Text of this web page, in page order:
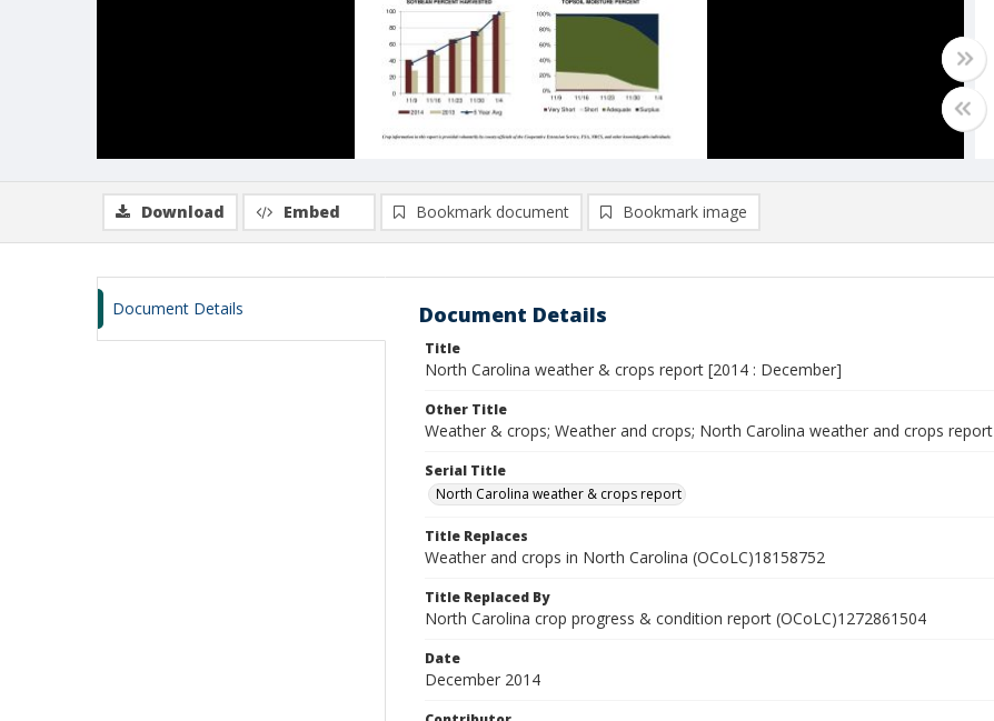
Download Embed Bookmark document Bookmark image
Document Details Document Details
Title
North Carolina weather & crops report [2014 : December]
Other Title
Weather & crops; Weather and crops; North Carolina weather and crops report
Serial Title
North Carolina weather & crops report
Title Replaces
Weather and crops in North Carolina (OCoLC)18158752
Title Replaced By
North Carolina crop progress & condition report (OCoLC)1272861504
Date
December 2014